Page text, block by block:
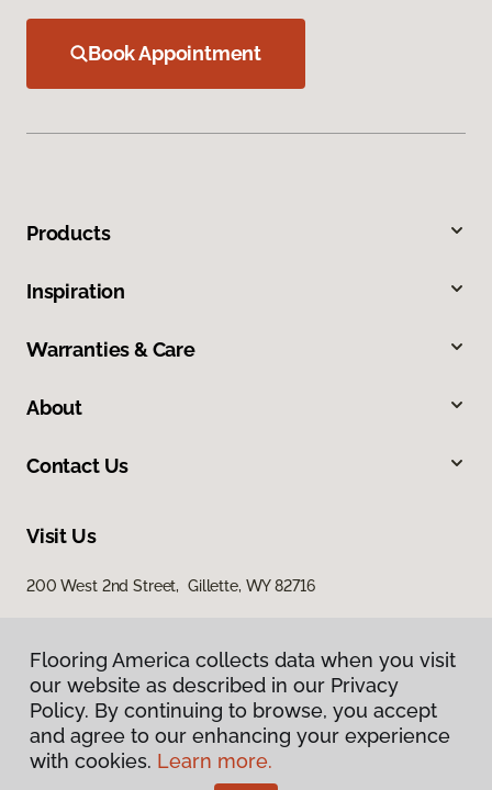
Book Appointment
Products
Inspiration
Warranties & Care
About
Contact Us
Visit Us
200 West 2nd Street, Gillette, WY 82716
Privacy Policy
Terms & Conditions
Flooring America collects data when you visit
our website as described in our Privacy
Policy. By continuing to browse, you accept
and agree to our enhancing your experience
with cookies. Learn more.